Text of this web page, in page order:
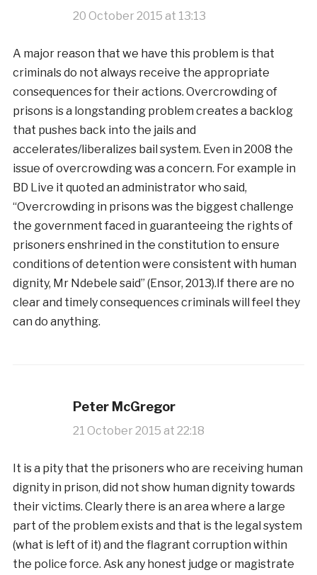
20 October 2015 at 13:13
A major reason that we have this problem is that
criminals do not always receive the appropriate
consequences for their actions. Overcrowding of
prisons is a longstanding problem creates a backlog
that pushes back into the jails and
accelerates/liberalizes bail system. Even in 2008 the
issue of overcrowding was a concern. For example in
BD Live it quoted an administrator who said,
“Overcrowding in prisons was the biggest challenge
the government faced in guaranteeing the rights of
prisoners enshrined in the constitution to ensure
conditions of detention were consistent with human
dignity, Mr Ndebele said” (Ensor, 2013).If there are no
clear and timely consequences criminals will feel they
can do anything.
Peter McGregor
21 October 2015 at 22:18
It is a pity that the prisoners who are receiving human
dignity in prison, did not show human dignity towards
their victims. Clearly there is an area where a large
part of the problem exists and that is the legal system
(what is left of it) and the flagrant corruption within
the police force. Ask any honest judge or magistrate